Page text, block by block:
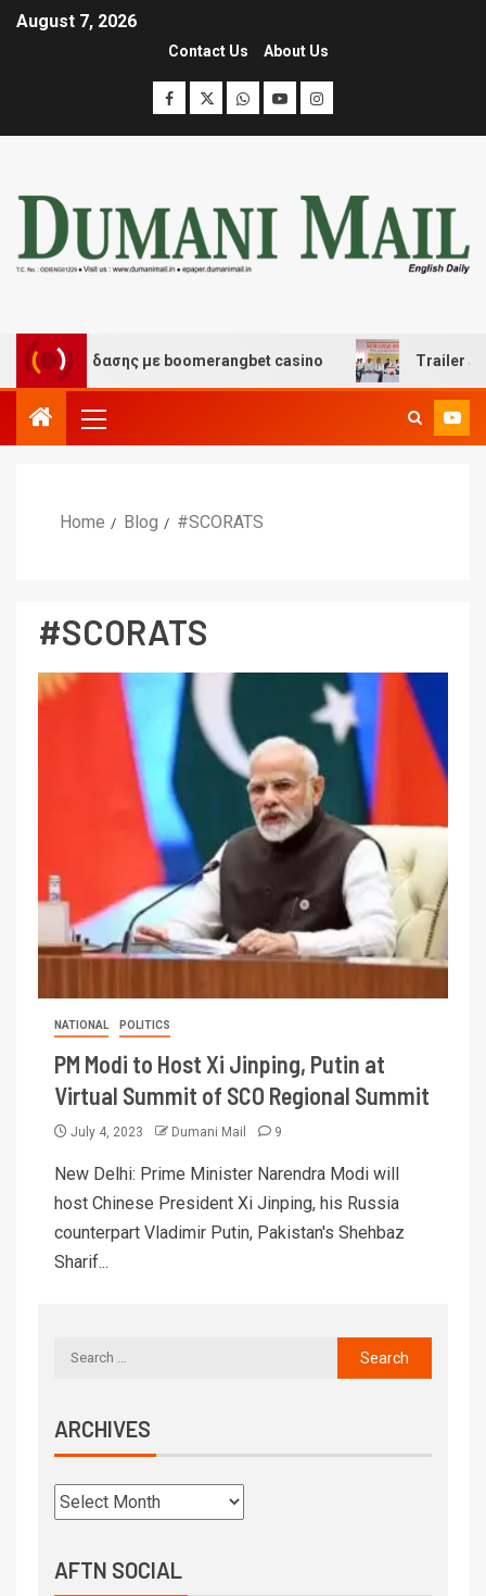
August 7, 2026
Contact Us About Us
διασκέδασης με boomerangbet casino Trailer JCC
Home Blog #SCORATS
#SCORATS
NATIONAL POLITICS
PM Modi to Host Xi Jinping, Putin at
Virtual Summit of SCO Regional Summit
July 4, 2023 Dumani Mail 9
New Delhi: Prime Minister Narendra Modi will
host Chinese President Xi Jinping, his Russia
counterpart Vladimir Putin, Pakistan's Shehbaz
Sharif...
ARCHIVES
AFTN SOCIAL